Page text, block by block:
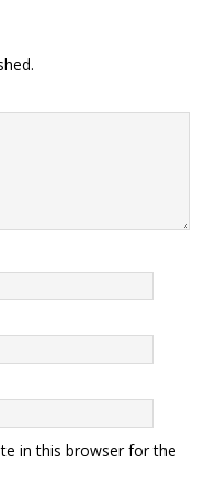
in this browser for the